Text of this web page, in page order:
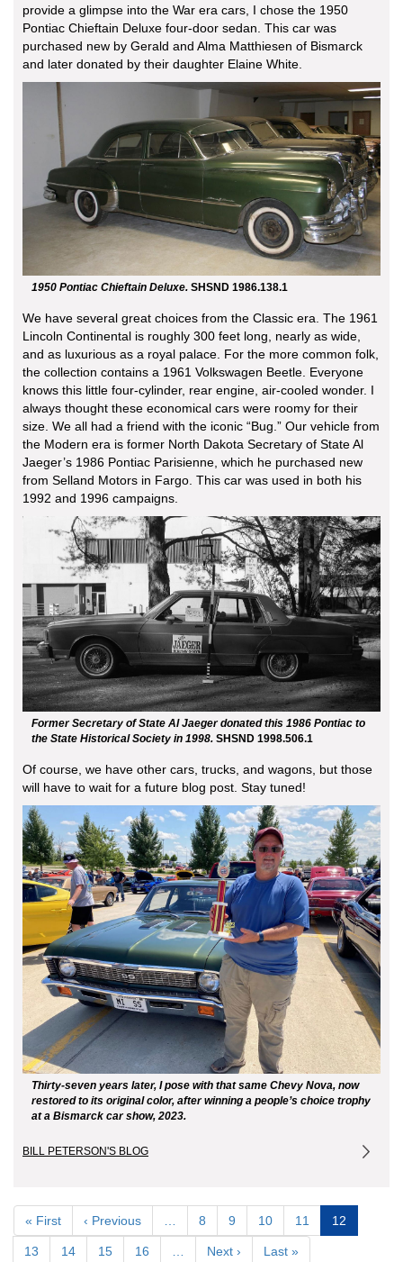
provide a glimpse into the War era cars, I chose the 1950
Pontiac Chieftain Deluxe four-door sedan. This car was
purchased new by Gerald and Alma Matthiesen of Bismarck
and later donated by their daughter Elaine White.
1950 Pontiac Chieftain Deluxe. SHSND 1986.138.1
We have several great choices from the Classic era. The 1961
Lincoln Continental is roughly 300 feet long, nearly as wide,
and as luxurious as a royal palace. For the more common folk,
the collection contains a 1961 Volkswagen Beetle. Everyone
knows this little four-cylinder, rear engine, air-cooled wonder. I
always thought these economical cars were roomy for their
size. We all had a friend with the iconic “Bug.” Our vehicle from
the Modern era is former North Dakota Secretary of State Al
Jaeger’s 1986 Pontiac Parisienne, which he purchased new
from Selland Motors in Fargo. This car was used in both his
1992 and 1996 campaigns.
Former Secretary of State Al Jaeger donated this 1986 Pontiac to
the State Historical Society in 1998. SHSND 1998.506.1
Of course, we have other cars, trucks, and wagons, but those
will have to wait for a future blog post. Stay tuned!
Thirty-seven years later, I pose with that same Chevy Nova, now
restored to its original color, after winning a people’s choice trophy
at a Bismarck car show, 2023.
BILL PETERSON'S BLOG
Pagination
First
page
« First
Previous
page
‹ Previous … Page
8 Page
9 Page
10 Page
11
Current
page
12
Page
13 Page
14 Page
15 Page
16 … Next
Next › Last
Last »